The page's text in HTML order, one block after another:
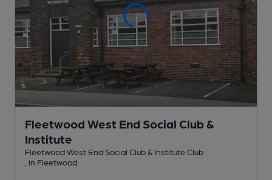
Fleetwood West End Social Club &
Institute
Fleetwood West End Social Club & Institute Club
, in Fleetwood